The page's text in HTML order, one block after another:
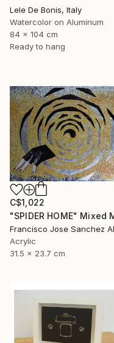
Lele De Bonis, Italy
Watercolor on Aluminum
84 x 104 cm
Ready to hang
C$1,022
Acrylic
31.5 x 23.7 cm